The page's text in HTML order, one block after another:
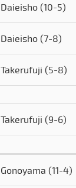
Daieisho (10-5)
Daieisho (7-8)
Takerufuji (5-8)
Takerufuji (9-6)
Gonoyama (11-4)